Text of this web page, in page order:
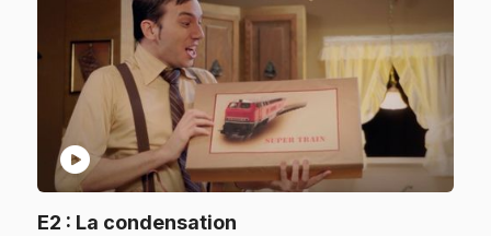
play_circle
E2 : La condensation